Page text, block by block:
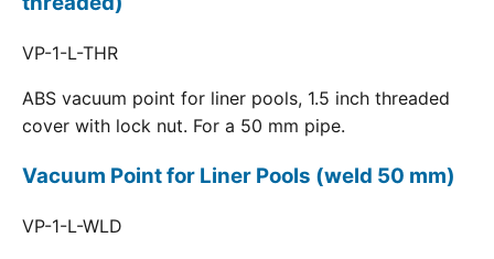
VP-1-L-THR
ABS vacuum point for liner pools, 1.5 inch threaded
cover with lock nut. For a 50 mm pipe.
Vacuum Point for Liner Pools (weld 50 mm)
VP-1-L-WLD